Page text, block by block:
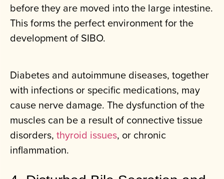
before they are moved into the large intestine.
This forms the perfect environment for the
development of SIBO.
Diabetes and autoimmune diseases, together
with infections or specific medications, may
cause nerve damage. The dysfunction of the
muscles can be a result of connective tissue
disorders, thyroid issues, or chronic
inflammation.